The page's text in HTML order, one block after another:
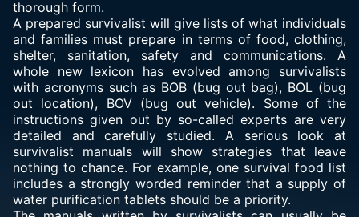
thorough form.
A prepared survivalist will give lists of what individuals
and families must prepare in terms of food, clothing,
shelter, sanitation, safety and communications. A
whole new lexicon has evolved among survivalists
with acronyms such as BOB (bug out bag), BOL (bug
out location), BOV (bug out vehicle). Some of the
instructions given out by so-called experts are very
detailed and carefully studied. A serious look at
survivalist manuals will show strategies that leave
nothing to chance. For example, one survival food list
includes a strongly worded reminder that a supply of
water purification tablets should be a priority.